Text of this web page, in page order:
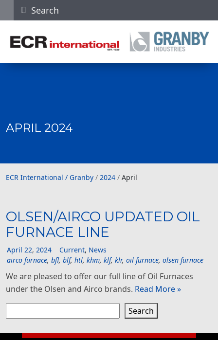
Search
APRIL 2024
ECR International / GranbyECR International / Granby
/ 2024 / April
OLSEN/AIRCO UPDATED OIL
FURNACE LINE
April 22, 2024 Current, News
airco furnace, bfl, blf, htl, khm, klf, klr, oil furnace, olsen furnace
We are pleased to offer our full line of Oil Furnaces
under the Olsen and Airco brands. Read More »
Search